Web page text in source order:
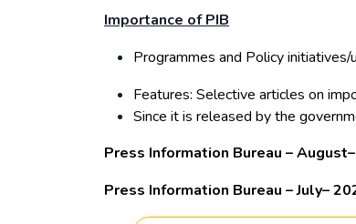
Importance of PIB
Programmes and Policy
Features: Selective articles on
Since it is released by the
Press Information Bureau –
Press Information Bureau – July–